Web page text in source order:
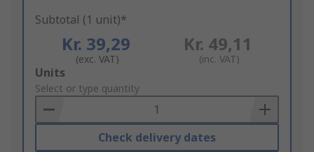
Subtotal (1 unit)*
Kr. 39,29
(exc. VAT)
Kr. 49,11
(inc. VAT)
Add
to
Basket
Units
Select or type quantity
Check delivery dates